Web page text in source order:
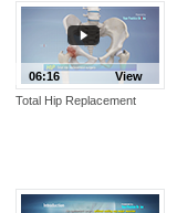
View
06:16
Total Hip Replacement